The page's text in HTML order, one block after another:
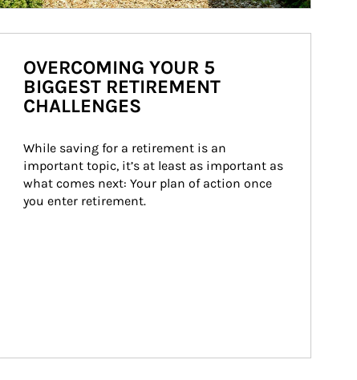
OVERCOMING YOUR 5
BIGGEST RETIREMENT
CHALLENGES
While saving for a retirement is an
important topic, it’s at least as important as
what comes next: Your plan of action once
you enter retirement.